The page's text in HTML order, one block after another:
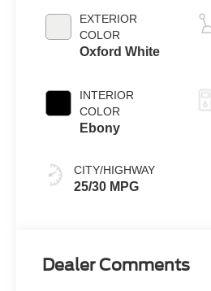
EXTERIOR
COLOR
Oxford White
INTERIOR
COLOR
Ebony
CITY/HIGHWAY
25/30 MPG
Dealer Comments